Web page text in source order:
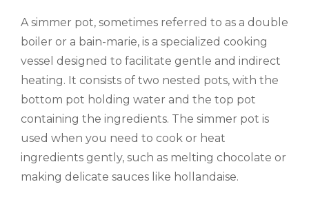
A simmer pot, sometimes referred to as a double
boiler or a bain-marie, is a specialized cooking
vessel designed to facilitate gentle and indirect
heating. It consists of two nested pots, with the
bottom pot holding water and the top pot
containing the ingredients. The simmer pot is
used when you need to cook or heat
ingredients gently, such as melting chocolate or
making delicate sauces like hollandaise.